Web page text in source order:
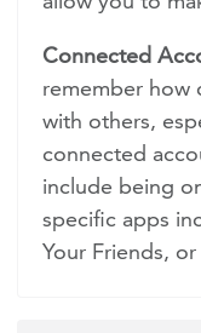
Connected
remember how
with others,
connected
include being
specific apps
Your Friends,